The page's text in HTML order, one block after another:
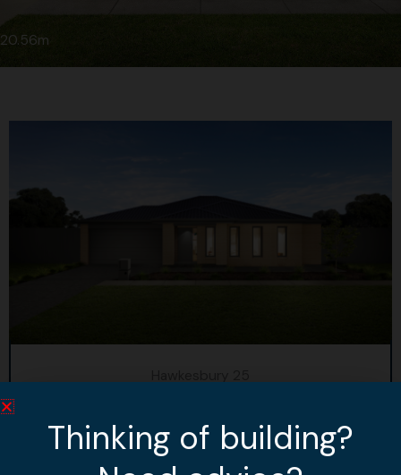
20.56m
4 2
Thinking of building?